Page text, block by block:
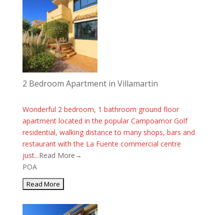
2 Bedroom Apartment in Villamartin
Wonderful 2 bedroom, 1 bathroom ground floor
apartment located in the popular Campoamor Golf
residential, walking distance to many shops, bars and
restaurant with the La Fuente commercial centre
just...Read More→
POA